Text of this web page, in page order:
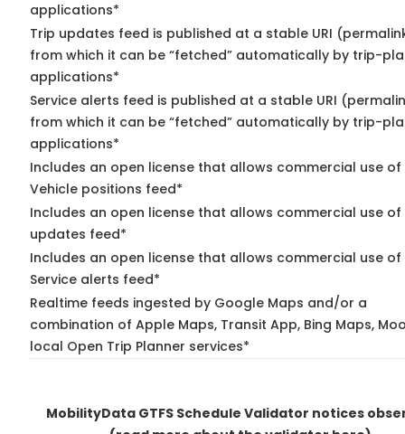
applications*
Trip updates feed is published at a stable URI
from which it can be “fetched” automatically by trip-
applications*
Service alerts feed is published at a stable URI
from which it can be “fetched” automatically by trip-
applications*
Includes an open license that allows commercial use of
Vehicle positions feed*
Includes an open license that allows commercial use of
updates feed*
Includes an open license that allows commercial use of
Service alerts feed*
Realtime feeds ingested by Google Maps and/or a
combination of Apple Maps, Transit App, Bing Maps,
local Open Trip Planner services*
MobilityData GTFS Schedule Validator notices